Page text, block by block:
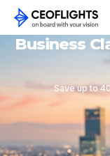
Business
Save up to